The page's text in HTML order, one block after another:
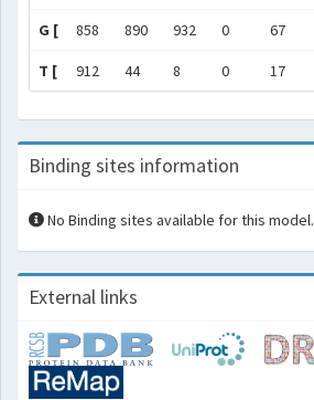
G [ 858 890 932 0 67
T [ 912 44 8 0 17
Binding sites information
No Binding sites available for this model.
External links